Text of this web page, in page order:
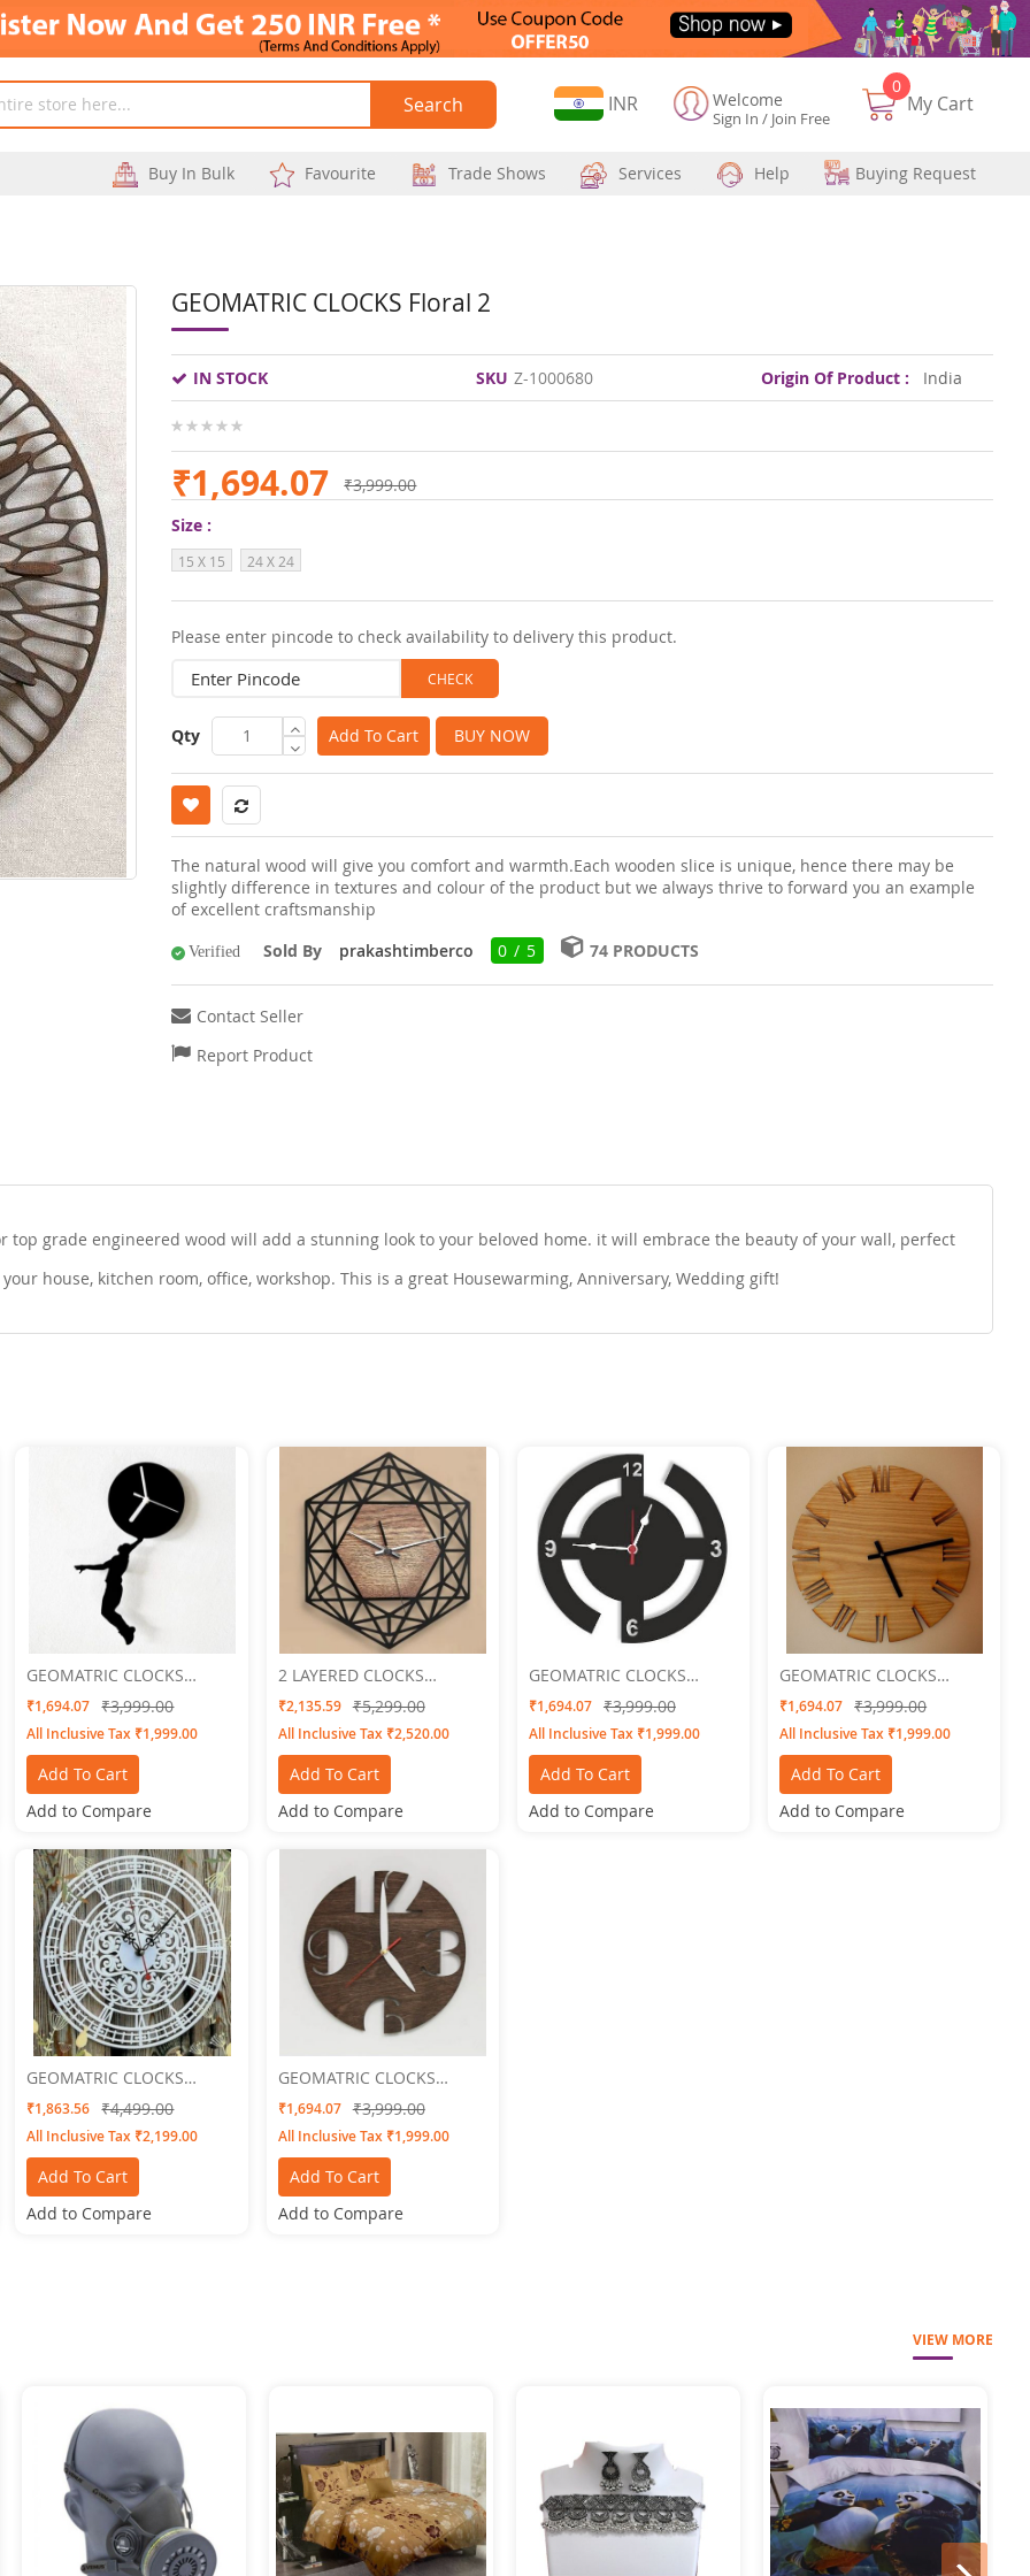
Search CurrencyINR Welcome
Sign In / Join Free
My Cart
0
Buy In Bulk Favourite Trade Shows Services Help Buying Request
GEOMATRIC CLOCKS Floral 2
IN STOCK SKU Z-1000680 Origin Of Product : India
0%
₹1,694.07
₹3,999.00
Size
15 X 15 24 X 24
Please enter pincode to check availability to delivery this product.
Qty Add To Cart BUY NOW
The natural wood will give you comfort and warmth.Each wooden slice is unique, hence there may be
slightly difference in textures and colour of the product but we always thrive to forward you an example
of excellent craftsmanship
Verified Sold By prakashtimberco 0 / 5 74 PRODUCTS
Contact Seller
Report Product
beginning
images
gallery
top grade engineered wood will add a stunning look to your beloved home. it will embrace the beauty of your wall, perfect
house, kitchen room, office, workshop. This is a great Housewarming, Anniversary, Wedding gift!
GEOMATRIC CLOCKS
Basketball
₹1,694.07 ₹3,999.00
All Inclusive Tax ₹1,999.00
Add To Cart
Add to Compare
2 LAYERED CLOCKS
Embossed 3
₹2,135.59 ₹5,299.00
All Inclusive Tax ₹2,520.00
Add To Cart
Add to Compare
GEOMATRIC CLOCKS
Round Swastik
₹1,694.07 ₹3,999.00
All Inclusive Tax ₹1,999.00
Add To Cart
Add to Compare
GEOMATRIC CLOCKS
Engraved 2
₹1,694.07 ₹3,999.00
All Inclusive Tax ₹1,999.00
Add To Cart
Add to Compare
GEOMATRIC CLOCKS
Vougue
₹1,863.56 ₹4,499.00
All Inclusive Tax ₹2,199.00
Add To Cart
Add to Compare
GEOMATRIC CLOCKS
Engraved
₹1,694.07 ₹3,999.00
All Inclusive Tax ₹1,999.00
Add To Cart
Add to Compare
VIEW MORE